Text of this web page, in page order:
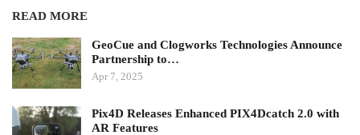
READ MORE
GeoCue and Clogworks Technologies Announce
Partnership to…
Apr 7, 2025
Pix4D Releases Enhanced PIX4Dcatch 2.0 with
AR Features